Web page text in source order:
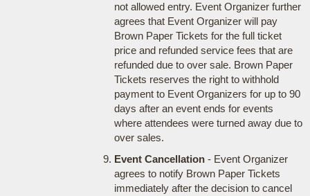
not allowed entry. Event Organizer further
agrees that Event Organizer will pay
Brown Paper Tickets for the full ticket
price and refunded service fees that are
refunded due to over sale. Brown Paper
Tickets reserves the right to withhold
payment to Event Organizers for up to 90
days after an event ends for events
where attendees were turned away due to
over sales.
Event Cancellation- Event Organizer
agrees to notify Brown Paper Tickets
immediately after the decision to cancel